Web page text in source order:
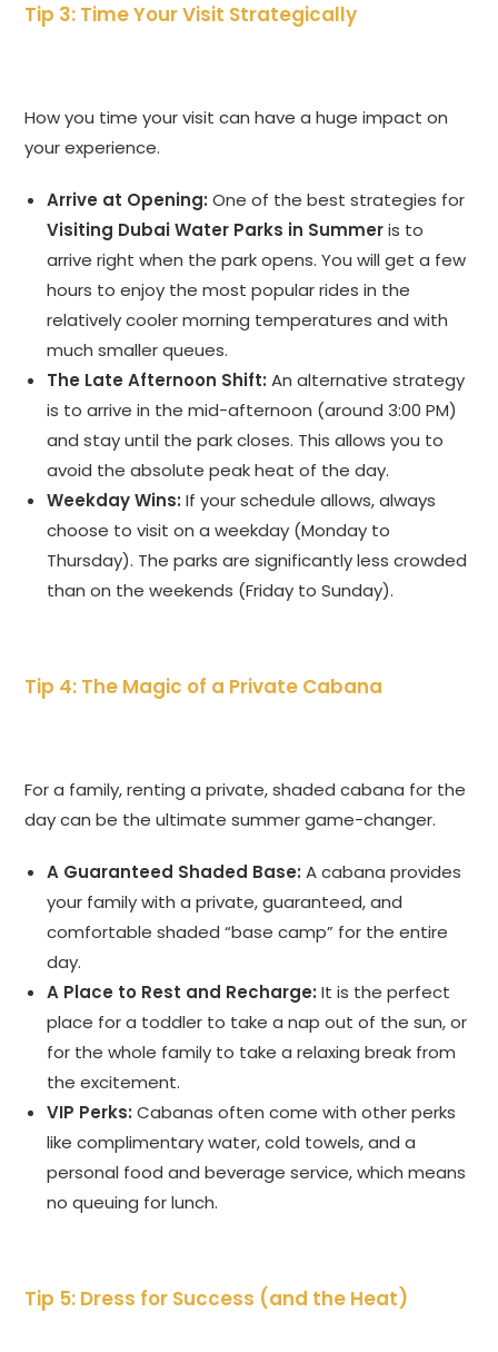
Tip 3: Time Your Visit Strategically
How you time your visit can have a huge impact on
your experience.
Arrive at Opening: One of the best strategies for
Visiting Dubai Water Parks in Summeris to
arrive right when the park opens. You will get a few
hours to enjoy the most popular rides in the
relatively cooler morning temperatures and with
much smaller queues.
The Late Afternoon Shift: An alternative strategy
is to arrive in the mid-afternoon (around 3:00 PM)
and stay until the park closes. This allows you to
avoid the absolute peak heat of the day.
Weekday Wins: If your schedule allows, always
choose to visit on a weekday (Monday to
Thursday). The parks are significantly less crowded
than on the weekends (Friday to Sunday).
Tip 4: The Magic of a Private Cabana
For a family, renting a private, shaded cabana for the
day can be the ultimate summer game-changer.
A Guaranteed Shaded Base: A cabana provides
your family with a private, guaranteed, and
comfortable shaded “base camp” for the entire
day.
A Place to Rest and Recharge: It is the perfect
place for a toddler to take a nap out of the sun, or
for the whole family to take a relaxing break from
the excitement.
VIP Perks: Cabanas often come with other perks
like complimentary water, cold towels, and a
personal food and beverage service, which means
no queuing for lunch.
Tip 5: Dress for Success (and the Heat)